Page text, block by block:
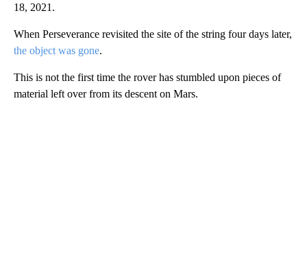
18, 2021.
When Perseverance revisited the site of the string four days later,
the object was gone.
This is not the first time the rover has stumbled upon pieces of
material left over from its descent on Mars.